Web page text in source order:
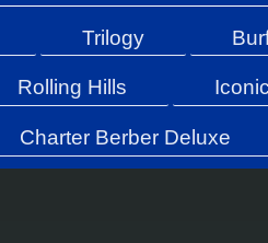
Trilogy
Rolling Hills
Charter Berber Deluxe